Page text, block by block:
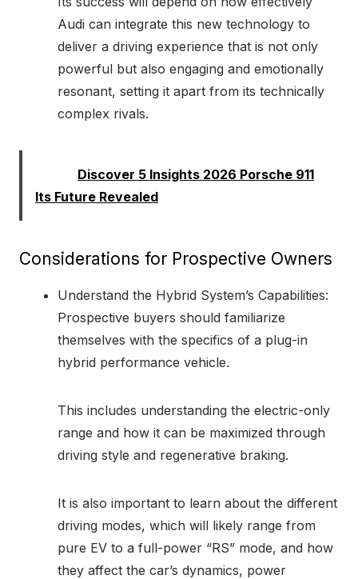
Audi can integrate this new technology to
deliver a driving experience that is not only
powerful but also engaging and emotionally
resonant, setting it apart from its technically
complex rivals.
Discover 5 Insights 2026 Porsche 911
Its Future Revealed
Considerations for Prospective Owners
Understand the Hybrid System’s Capabilities:
Prospective buyers should familiarize
themselves with the specifics of a plug-in
hybrid performance vehicle.
This includes understanding the electric-only
range and how it can be maximized through
driving style and regenerative braking.
It is also important to learn about the different
driving modes, which will likely range from
pure EV to a full-power “RS” mode, and how
they affect the car’s dynamics, power